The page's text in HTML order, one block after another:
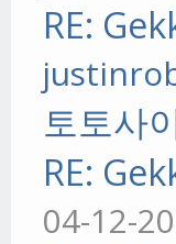
RE:
토토사
RE:
04-12-